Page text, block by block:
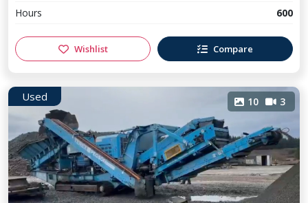
Hours
600
Wishlist Compare
Used 10 3